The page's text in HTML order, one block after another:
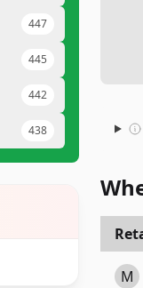
447
445
442
438
M